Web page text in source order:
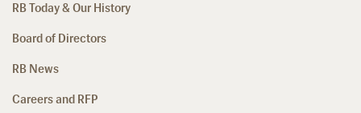
RB Today & Our History
Board of Directors
RB News
Careers and RFP